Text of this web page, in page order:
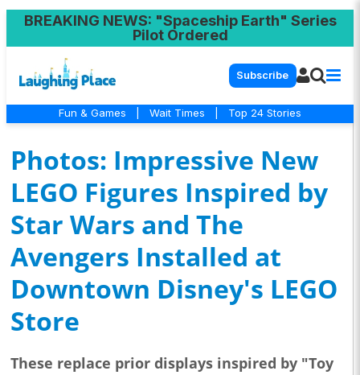
BREAKING NEWS: "Spaceship Earth" Series
Pilot Ordered
Subscribe
Fun & Games Wait Times Top 24 Stories
Photos: Impressive New
LEGO Figures Inspired by
Star Wars and The
Avengers Installed at
Downtown Disney's LEGO
Store
These replace prior displays inspired by "Toy